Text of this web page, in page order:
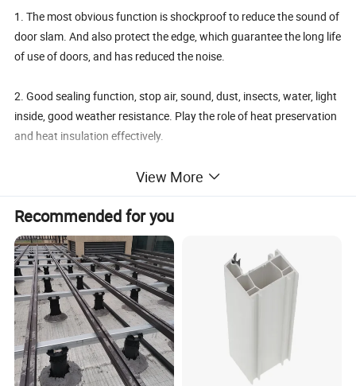
1. The most obvious function is shockproof to reduce the sound of
door slam. And also protect the edge, which guarantee the long life
of use of doors, and has reduced the noise.
2. Good sealing function, stop air, sound, dust, insects, water, light
inside, good weather resistance. Play the role of heat preservation
and heat insulation effectively.
3. Environmentally friendly. No bad smell and no harm to human.
View More
Recommended for you